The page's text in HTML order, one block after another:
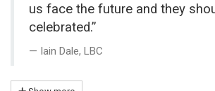
us face the future and they
celebrated.”
Iain Dale, LBC